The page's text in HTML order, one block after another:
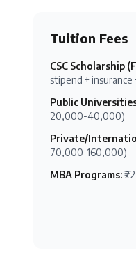
Tuition Fees
CSC Scholarship
stipend + insurance
Public
20,000-40,000)
Private/
70,000-160,000)
MBA Programs: